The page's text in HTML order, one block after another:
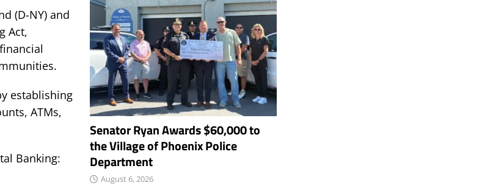
(D-NY) and
Act,
establishing
ATMs,
Banking:
Senator Ryan Awards $60,000 to
the Village of Phoenix Police
Department
August 6, 2026